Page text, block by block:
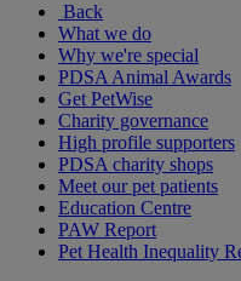
Back
What we do
Why we're special
PDSA Animal Awards
Get PetWise
Charity governance
High profile supporters
PDSA charity shops
Meet our pet patients
Education Centre
PAW Report
Pet Health Inequality